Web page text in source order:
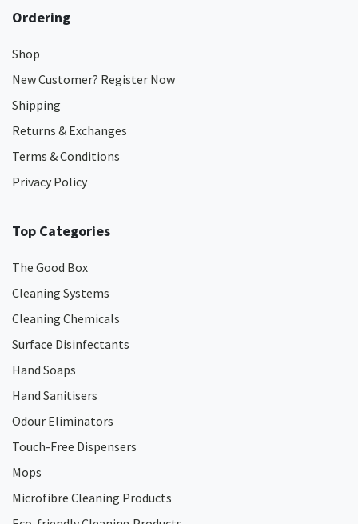
Ordering
Shop
New Customer? Register Now
Shipping
Returns & Exchanges
Terms & Conditions
Privacy Policy
Top Categories
The Good Box
Cleaning Systems
Cleaning Chemicals
Surface Disinfectants
Hand Soaps
Hand Sanitisers
Odour Eliminators
Touch-Free Dispensers
Mops
Microfibre Cleaning Products